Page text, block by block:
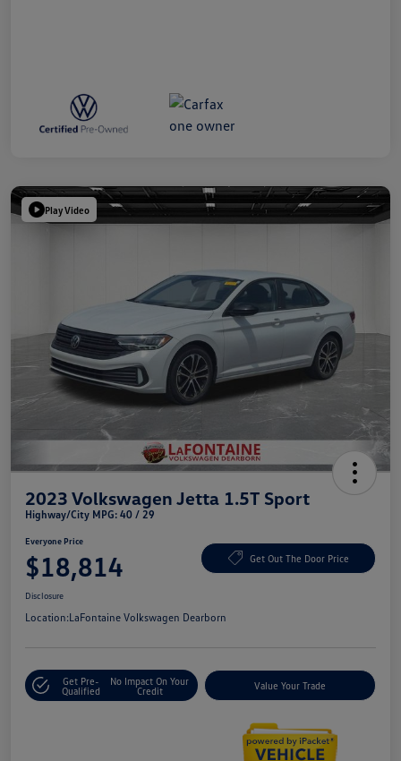
Play Video
2023 Volkswagen Jetta 1.5T Sport
Highway/City MPG: 40 / 29
Everyone Price
$18,814 Get Out The Door Price
Disclosure
Location:LaFontaine Volkswagen Dearborn
Get Pre-
Qualified
No Impact On Your
Credit
Value Your Trade